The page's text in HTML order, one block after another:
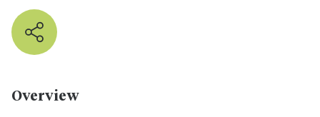
Overview